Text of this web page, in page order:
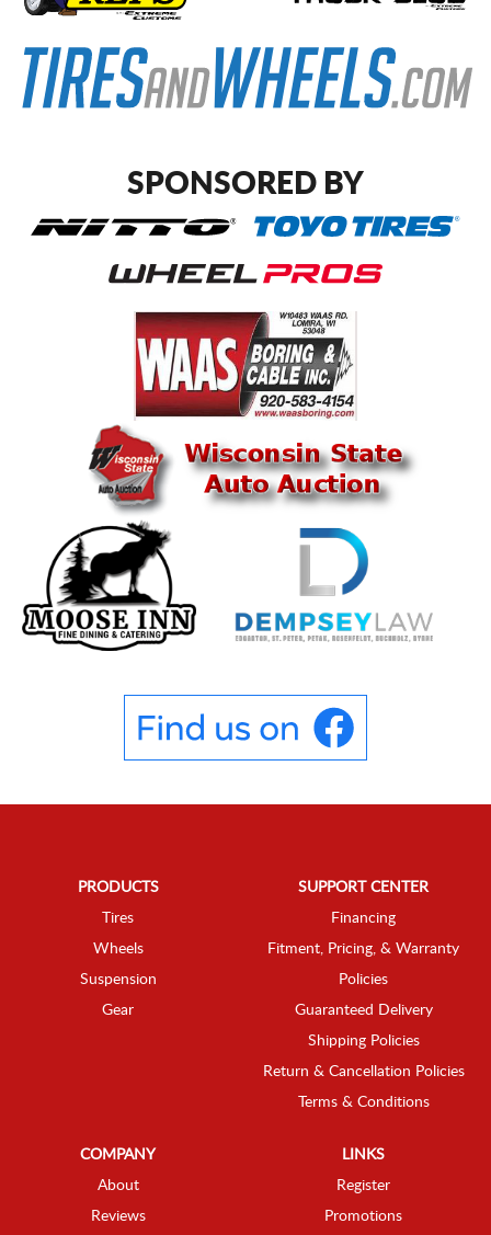
SPONSORED BY
PRODUCTS
Tires
Wheels
Suspension
Gear
SUPPORT CENTER
Financing
Fitment, Pricing, & Warranty
Policies
Guaranteed Delivery
Shipping Policies
Return & Cancellation Policies
Terms & Conditions
COMPANY
About
Reviews
LINKS
Register
Promotions